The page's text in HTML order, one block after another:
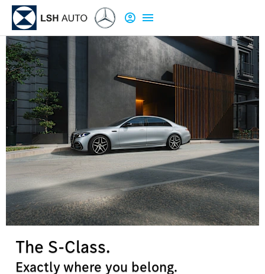
The S-Class.
Exactly where you belong.